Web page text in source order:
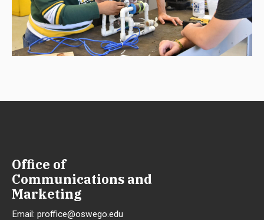
Office of
Communications and
Marketing
Email: proffice@oswego.edu